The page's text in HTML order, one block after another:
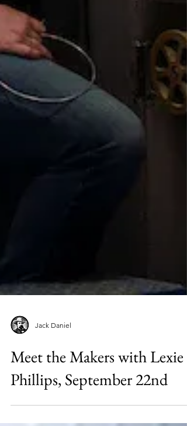
Jack Daniel
Meet the Makers with Lexie
Phillips, September 22nd